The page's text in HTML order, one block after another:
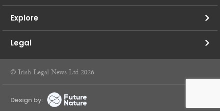
Explore
Legal
© Irish Legal News Ltd 2026
Design by: